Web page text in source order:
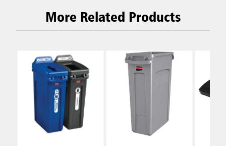
More Related Products